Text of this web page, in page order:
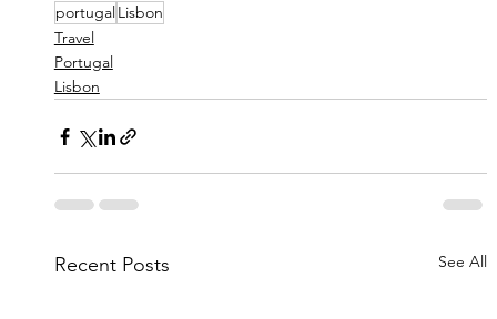
portugal Lisbon
Travel
Portugal
Lisbon
Recent Posts See All